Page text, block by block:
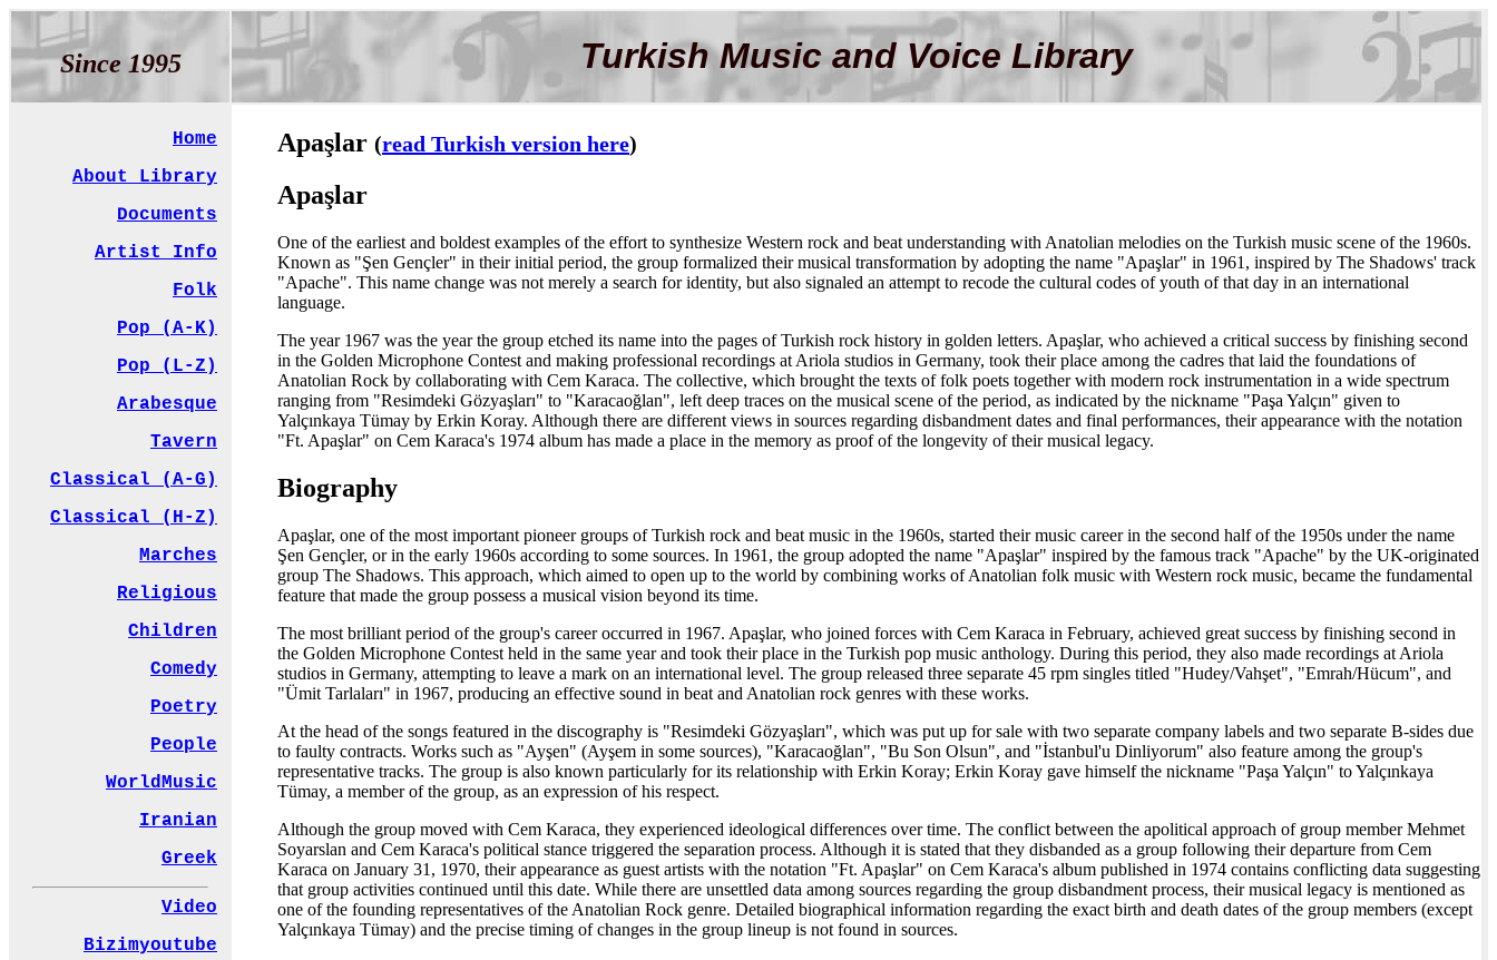
Since 1995 Turkish Music and Voice Library
Home
About Library
Documents
Artist Info
Folk
Pop (A-K)
Pop (L-Z)
Arabesque
Tavern
Classical (A-G)
Classical (H-Z)
Marches
Religious
Children
Comedy
Poetry
People
WorldMusic
Iranian
Greek
Video
Bizimyoutube
Apaşlar (read Turkish version here)
Apaşlar
One of the earliest and boldest examples of the effort to synthesize Western rock and beat understanding with Anatolian melodies on the Turkish music scene of the 1960s.
Known as "Şen Gençler" in their initial period, the group formalized their musical transformation by adopting the name "Apaşlar" in 1961, inspired by The Shadows' track
"Apache". This name change was not merely a search for identity, but also signaled an attempt to recode the cultural codes of youth of that day in an international
language.
The year 1967 was the year the group etched its name into the pages of Turkish rock history in golden letters. Apaşlar, who achieved a critical success by finishing second
in the Golden Microphone Contest and making professional recordings at Ariola studios in Germany, took their place among the cadres that laid the foundations of
Anatolian Rock by collaborating with Cem Karaca. The collective, which brought the texts of folk poets together with modern rock instrumentation in a wide spectrum
ranging from "Resimdeki Gözyaşları" to "Karacaoğlan", left deep traces on the musical scene of the period, as indicated by the nickname "Paşa Yalçın" given to
Yalçınkaya Tümay by Erkin Koray. Although there are different views in sources regarding disbandment dates and final performances, their appearance with the notation
"Ft. Apaşlar" on Cem Karaca's 1974 album has made a place in the memory as proof of the longevity of their musical legacy.
Biography
Apaşlar, one of the most important pioneer groups of Turkish rock and beat music in the 1960s, started their music career in the second half of the 1950s under the name
Şen Gençler, or in the early 1960s according to some sources. In 1961, the group adopted the name "Apaşlar" inspired by the famous track "Apache" by the UK-originated
group The Shadows. This approach, which aimed to open up to the world by combining works of Anatolian folk music with Western rock music, became the fundamental
feature that made the group possess a musical vision beyond its time.
The most brilliant period of the group's career occurred in 1967. Apaşlar, who joined forces with Cem Karaca in February, achieved great success by finishing second in
the Golden Microphone Contest held in the same year and took their place in the Turkish pop music anthology. During this period, they also made recordings at Ariola
studios in Germany, attempting to leave a mark on an international level. The group released three separate 45 rpm singles titled "Hudey/Vahşet", "Emrah/Hücum", and
"Ümit Tarlaları" in 1967, producing an effective sound in beat and Anatolian rock genres with these works.
At the head of the songs featured in the discography is "Resimdeki Gözyaşları", which was put up for sale with two separate company labels and two separate B-sides due
to faulty contracts. Works such as "Ayşen" (Ayşem in some sources), "Karacaoğlan", "Bu Son Olsun", and "İstanbul'u Dinliyorum" also feature among the group's
representative tracks. The group is also known particularly for its relationship with Erkin Koray; Erkin Koray gave himself the nickname "Paşa Yalçın" to Yalçınkaya
Tümay, a member of the group, as an expression of his respect.
Although the group moved with Cem Karaca, they experienced ideological differences over time. The conflict between the apolitical approach of group member Mehmet
Soyarslan and Cem Karaca's political stance triggered the separation process. Although it is stated that they disbanded as a group following their departure from Cem
Karaca on January 31, 1970, their appearance as guest artists with the notation "Ft. Apaşlar" on Cem Karaca's album published in 1974 contains conflicting data suggesting
that group activities continued until this date. While there are unsettled data among sources regarding the group disbandment process, their musical legacy is mentioned as
one of the founding representatives of the Anatolian Rock genre. Detailed biographical information regarding the exact birth and death dates of the group members (except
Yalçınkaya Tümay) and the precise timing of changes in the group lineup is not found in sources.